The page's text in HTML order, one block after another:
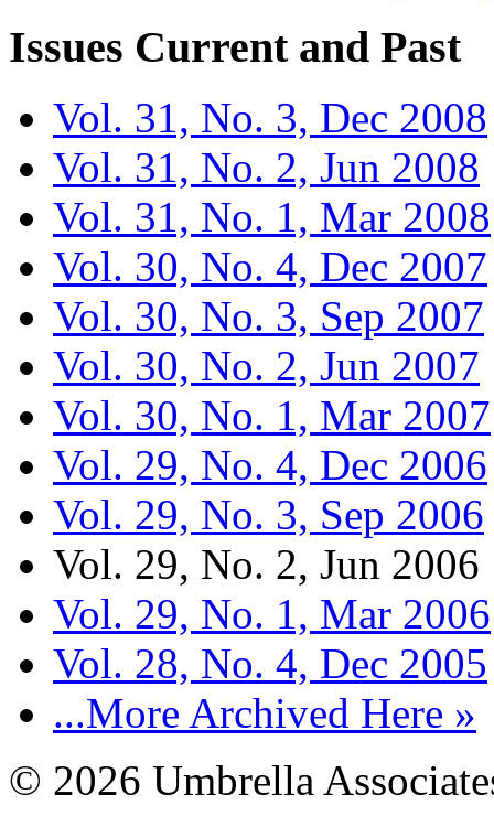
Issues Current and Past
Vol. 31, No. 3, Dec 2008
Vol. 31, No. 2, Jun 2008
Vol. 31, No. 1, Mar 2008
Vol. 30, No. 4, Dec 2007
Vol. 30, No. 3, Sep 2007
Vol. 30, No. 2, Jun 2007
Vol. 30, No. 1, Mar 2007
Vol. 29, No. 4, Dec 2006
Vol. 29, No. 3, Sep 2006
Vol. 29, No. 2, Jun 2006
Vol. 29, No. 1, Mar 2006
Vol. 28, No. 4, Dec 2005
...More Archived Here »
© 2026 Umbrella